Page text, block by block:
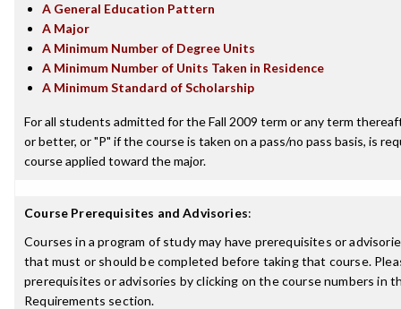
A General Education Pattern
A Major
A Minimum Number of Degree Units
A Minimum Number of Units Taken in Residence
A Minimum Standard of Scholarship
For all students admitted for the Fall 2009 term or any term
or better, or "P" if the course is taken on a pass/no pass basis, is
course applied toward the major.
Course Prerequisites and Advisories:
Courses in a program of study may have prerequisites or
that must or should be completed before taking that course.
prerequisites or advisories by clicking on the course numbers in
Requirements section.